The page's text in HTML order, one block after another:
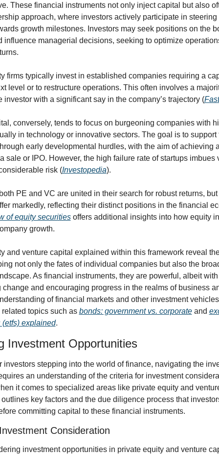
These financial instruments not only inject capital but also
approach, where investors actively participate in steering
growth milestones. Investors may seek positions on the
influence managerial decisions, seeking to optimize
firms typically invest in established companies requiring a
level or to restructure operations. This often involves a
investor with a significant say in the company’s trajectory (
conversely, tends to focus on burgeoning companies with
in technology or innovative sectors. The goal is to support
early developmental hurdles, with the aim of achieving
sale or IPO. However, the high failure rate of startups imbues
risk (Investopedia).
PE and VC are united in their search for robust returns, but
markedly, reflecting their distinct positions in the financial
of equity securities offers additional insights into how equity
growth.
and venture capital explained within this framework reveal
not only the fates of individual companies but also the
As financial instruments, they are powerful, albeit
change and encouraging progress in the realms of business
of financial markets and other investment
topics such as bonds: government vs. corporate and
(etfs) explained.
Investment Opportunities
investors stepping into the world of finance, navigating the
an understanding of the criteria for investment
it comes to specialized areas like private equity and
key factors and the due diligence process that
committing capital to these financial instruments.
Consideration
investment opportunities in private equity and venture